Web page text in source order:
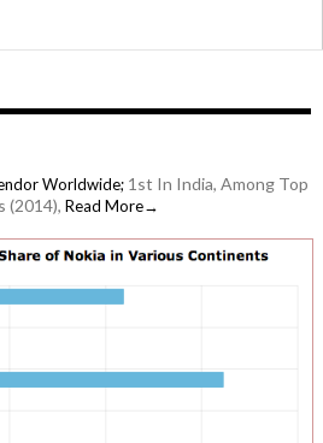
Worldwide; 1st In India, Among Top
(2014), Read More→